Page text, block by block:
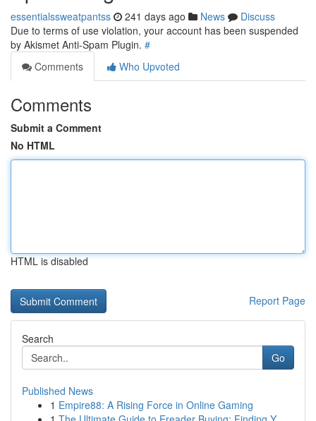
essentialssweatpantss 241 days ago News
Discuss
Due to terms of use violation, your account has been suspended
by Akismet Anti-Spam Plugin. #
Comments
Who Upvoted
Comments
Submit a Comment
No HTML
HTML is disabled
Report Page
Search
Go
Published News
1 Empire88: A Rising Force in Online Gaming